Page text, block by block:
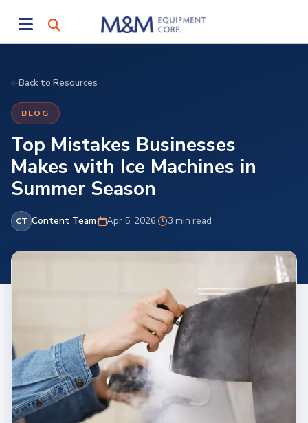
Back to Resources
BLOG
Top Mistakes Businesses
Makes with Ice Machines in
Summer Season
CT Content Team· Apr 5, 2026· 3 min read